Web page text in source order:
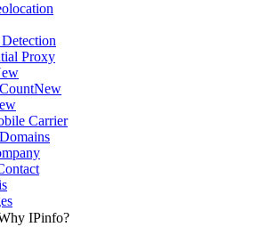
Proxy
New
Carrier
IPinfo?